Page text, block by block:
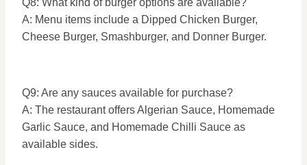
Q8: What kind of burger options are available?
A: Menu items include a Dipped Chicken Burger,
Cheese Burger, Smashburger, and Donner Burger.
Q9: Are any sauces available for purchase?
A: The restaurant offers Algerian Sauce, Homemade
Garlic Sauce, and Homemade Chilli Sauce as
available sides.